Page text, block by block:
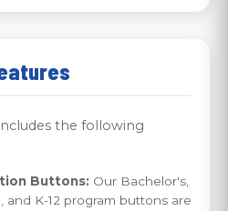
the following
Buttons: Our Bachelor's,
and K-12 program buttons are